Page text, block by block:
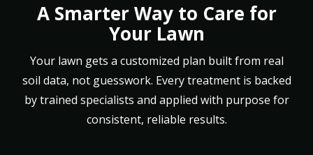
A Smarter Way to Care for
Your Lawn
Your lawn gets a customized plan built from real
soil data, not guesswork. Every treatment is backed
by trained specialists and applied with purpose for
consistent, reliable results.